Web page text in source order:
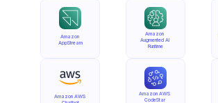
Amazon
AppStream
Amazon AWS
Amazon
Augmented AI
Runtime
Amazon AWS
CodeStar